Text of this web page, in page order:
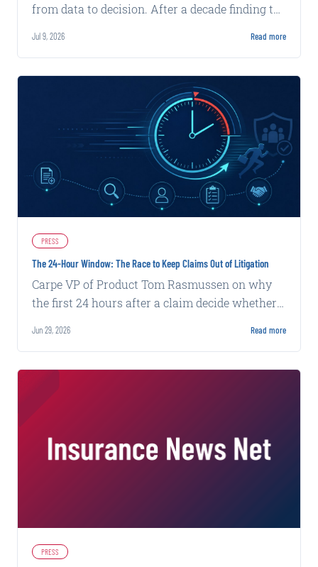
from data to decision. After a decade finding the
native decisioning.
Jul 9, 2026 Read more
PRESS
The 24-Hour Window: The Race to Keep Claims Out of Litigation
Carpe VP of Product Tom Rasmussen on why
the first 24 hours after a claim decide whether
carriers win that window.
Jun 29, 2026 Read more
PRESS